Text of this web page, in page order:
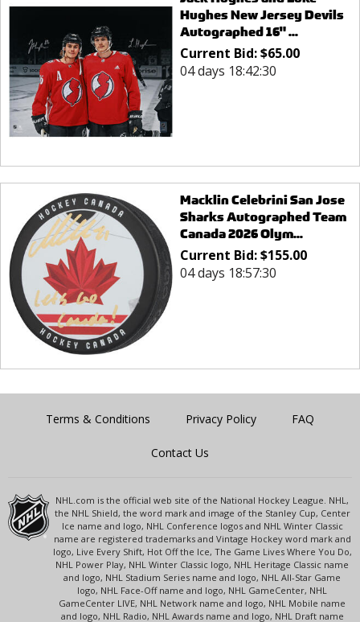
Hughes New Jersey Devils
Autographed 16" ...
Current Bid:$65.00
04 days 18:42:30
Macklin Celebrini San Jose
Sharks Autographed Team
Canada 2026 Olym...
Current Bid:$155.00
04 days 18:57:30
Terms & Conditions Privacy Policy FAQ
Contact Us
NHL.com is the official web site of the National Hockey League. NHL,
the NHL Shield, the word mark and image of the Stanley Cup, Center
Ice name and logo, NHL Conference logos and NHL Winter Classic
name are registered trademarks and Vintage Hockey word mark and
logo, Live Every Shift, Hot Off the Ice, The Game Lives Where You Do,
NHL Power Play, NHL Winter Classic logo, NHL Heritage Classic name
and logo, NHL Stadium Series name and logo, NHL All-Star Game
logo, NHL Face-Off name and logo, NHL GameCenter, NHL
GameCenter LIVE, NHL Network name and logo, NHL Mobile name
and logo, NHL Radio, NHL Awards name and logo, NHL Draft name